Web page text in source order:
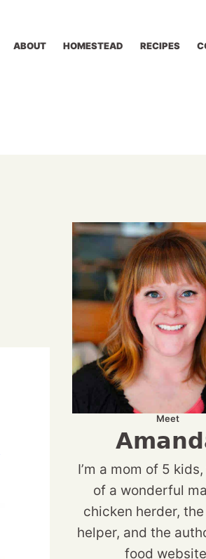
ABOUT HOMESTEAD RECIPES
Meet
I’m a mom of 5
of a wonderful
chicken herder,
helper, and the
food